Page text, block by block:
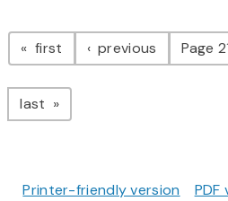
Pagination
first page previous pagePage
last page
Printer-friendly version PDF